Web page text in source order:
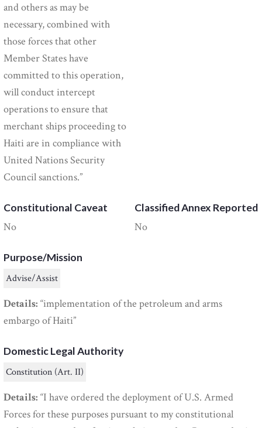
and others as may be
necessary, combined with
those forces that other
Member States have
committed to this operation,
will conduct intercept
operations to ensure that
merchant ships proceeding to
Haiti are in compliance with
United Nations Security
Council sanctions.”
Constitutional Caveat
No
Classified Annex Reported
No
Purpose/Mission
Advise/Assist
Details: “implementation of the petroleum and arms
embargo of Haiti”
Domestic Legal Authority
Constitution (Art. II)
Details: “I have ordered the deployment of U.S. Armed
Forces for these purposes pursuant to my constitutional